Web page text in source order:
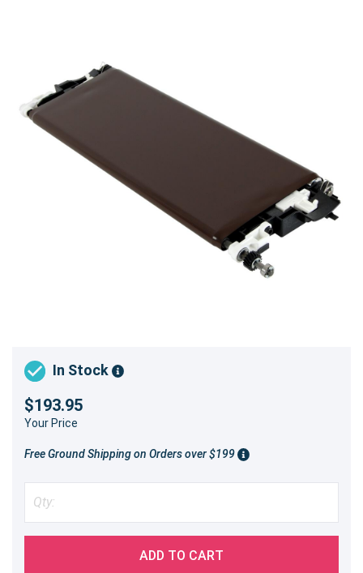
In Stock
$193.95
Your Price
Free Ground Shipping on Orders over $199
ADD TO CART